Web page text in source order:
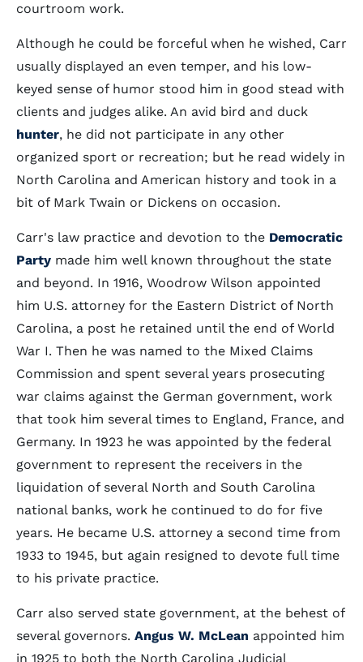
courtroom work.
Although he could be forceful when he wished, Carr
usually displayed an even temper, and his low-
keyed sense of humor stood him in good stead with
clients and judges alike. An avid bird and duck
hunter, he did not participate in any other
organized sport or recreation; but he read widely in
North Carolina and American history and took in a
bit of Mark Twain or Dickens on occasion.
Carr's law practice and devotion to the Democratic
Party made him well known throughout the state
and beyond. In 1916, Woodrow Wilson appointed
him U.S. attorney for the Eastern District of North
Carolina, a post he retained until the end of World
War I. Then he was named to the Mixed Claims
Commission and spent several years prosecuting
war claims against the German government, work
that took him several times to England, France, and
Germany. In 1923 he was appointed by the federal
government to represent the receivers in the
liquidation of several North and South Carolina
national banks, work he continued to do for five
years. He became U.S. attorney a second time from
1933 to 1945, but again resigned to devote full time
to his private practice.
Carr also served state government, at the behest of
several governors. Angus W. McLean appointed him
in 1925 to both the North Carolina Judicial